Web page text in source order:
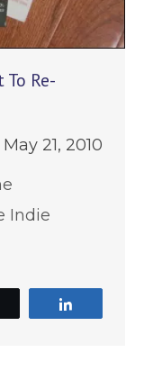
Re-
May 21, 2010
Indie